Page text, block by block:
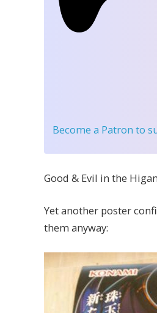
Become a Patron to
Good & Evil in the
Yet another poster
them anyway: